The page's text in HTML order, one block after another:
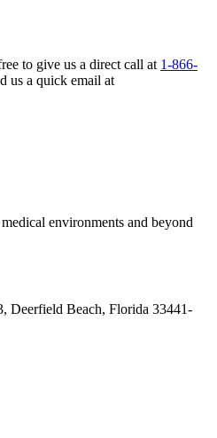
to give us a direct call at 1-866-
us a quick email at
environments and beyond
Deerfield Beach, Florida 33441-